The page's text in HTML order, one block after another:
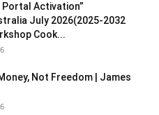
Activation”
July 2026(2025-2032
Cook...
Not Freedom | James